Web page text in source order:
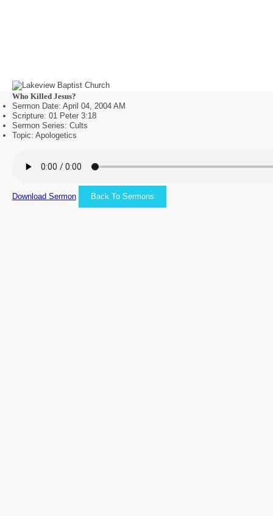
Who Killed Jesus?
Sermon Date: April 04, 2004 AM
Scripture: 01 Peter 3:18
Sermon Series: Cults
Topic: Apologetics
Download Sermon Back To Sermons